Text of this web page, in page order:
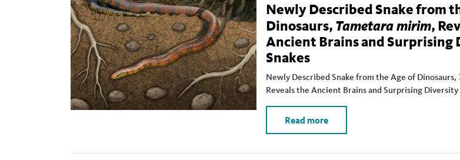
Newly Described Snake from
Dinosaurs, Tametara mirim,
Ancient Brains and Surprising
Snakes
Newly Described Snake from the Age of Dinosaurs,
Reveals the Ancient Brains and Surprising Diversity
Read more